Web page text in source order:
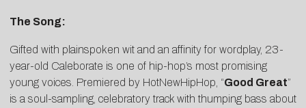
The Song:
Gifted with plainspoken wit and an affinity for wordplay, 23-
year-old Caleborate is one of hip-hop’s most promising
young voices. Premiered by HotNewHipHop , “Good Great”
is a soul-sampling, celebratory track with thumping bass about